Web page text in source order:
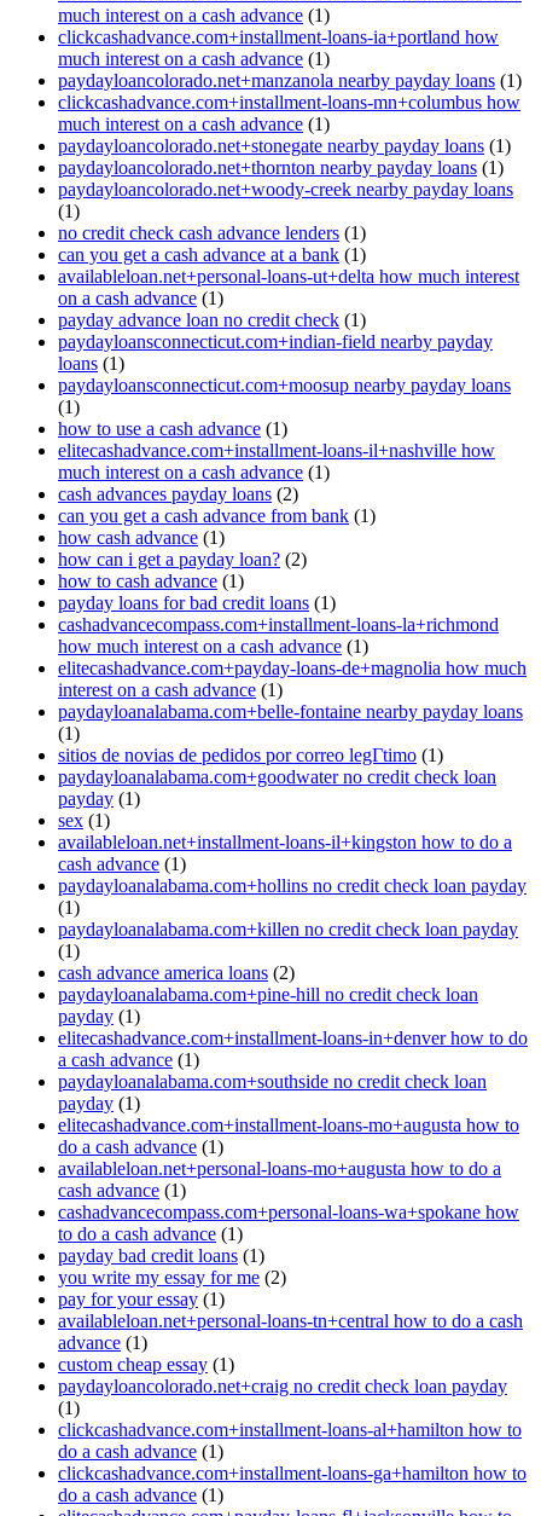
much interest on a cash advance (1)
clickcashadvance.com+installment-loans-ia+portland how
much interest on a cash advance (1)
paydayloancolorado.net+manzanola nearby payday loans (1)
clickcashadvance.com+installment-loans-mn+columbus how
much interest on a cash advance (1)
paydayloancolorado.net+stonegate nearby payday loans (1)
paydayloancolorado.net+thornton nearby payday loans (1)
paydayloancolorado.net+woody-creek nearby payday loans
(1)
no credit check cash advance lenders (1)
can you get a cash advance at a bank (1)
availableloan.net+personal-loans-ut+delta how much interest
on a cash advance (1)
payday advance loan no credit check (1)
paydayloansconnecticut.com+indian-field nearby payday
loans (1)
paydayloansconnecticut.com+moosup nearby payday loans
(1)
how to use a cash advance (1)
elitecashadvance.com+installment-loans-il+nashville how
much interest on a cash advance (1)
cash advances payday loans (2)
can you get a cash advance from bank (1)
how cash advance (1)
how can i get a payday loan? (2)
how to cash advance (1)
payday loans for bad credit loans (1)
cashadvancecompass.com+installment-loans-la+richmond
how much interest on a cash advance (1)
elitecashadvance.com+payday-loans-de+magnolia how much
interest on a cash advance (1)
paydayloanalabama.com+belle-fontaine nearby payday loans
(1)
sitios de novias de pedidos por correo legГ­timo (1)
paydayloanalabama.com+goodwater no credit check loan
payday (1)
sex (1)
availableloan.net+installment-loans-il+kingston how to do a
cash advance (1)
paydayloanalabama.com+hollins no credit check loan payday
(1)
paydayloanalabama.com+killen no credit check loan payday
(1)
cash advance america loans (2)
paydayloanalabama.com+pine-hill no credit check loan
payday (1)
elitecashadvance.com+installment-loans-in+denver how to do
a cash advance (1)
paydayloanalabama.com+southside no credit check loan
payday (1)
elitecashadvance.com+installment-loans-mo+augusta how to
do a cash advance (1)
availableloan.net+personal-loans-mo+augusta how to do a
cash advance (1)
cashadvancecompass.com+personal-loans-wa+spokane how
to do a cash advance (1)
payday bad credit loans (1)
you write my essay for me (2)
pay for your essay (1)
availableloan.net+personal-loans-tn+central how to do a cash
advance (1)
custom cheap essay (1)
paydayloancolorado.net+craig no credit check loan payday
(1)
clickcashadvance.com+installment-loans-al+hamilton how to
do a cash advance (1)
clickcashadvance.com+installment-loans-ga+hamilton how to
do a cash advance (1)